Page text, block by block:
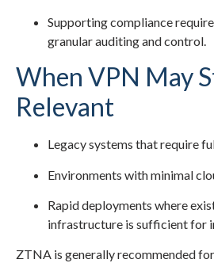
Supporting compliance
granular auditing and control.
When VPN May
Relevant
Legacy systems that require
Environments with minimal
Rapid deployments where
infrastructure is sufficient for
ZTNA is generally recommended